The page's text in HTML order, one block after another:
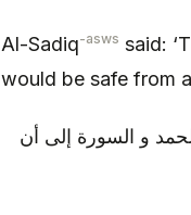
Al-Sadiq-asws said:
would be safe from
و السورة إلى أن